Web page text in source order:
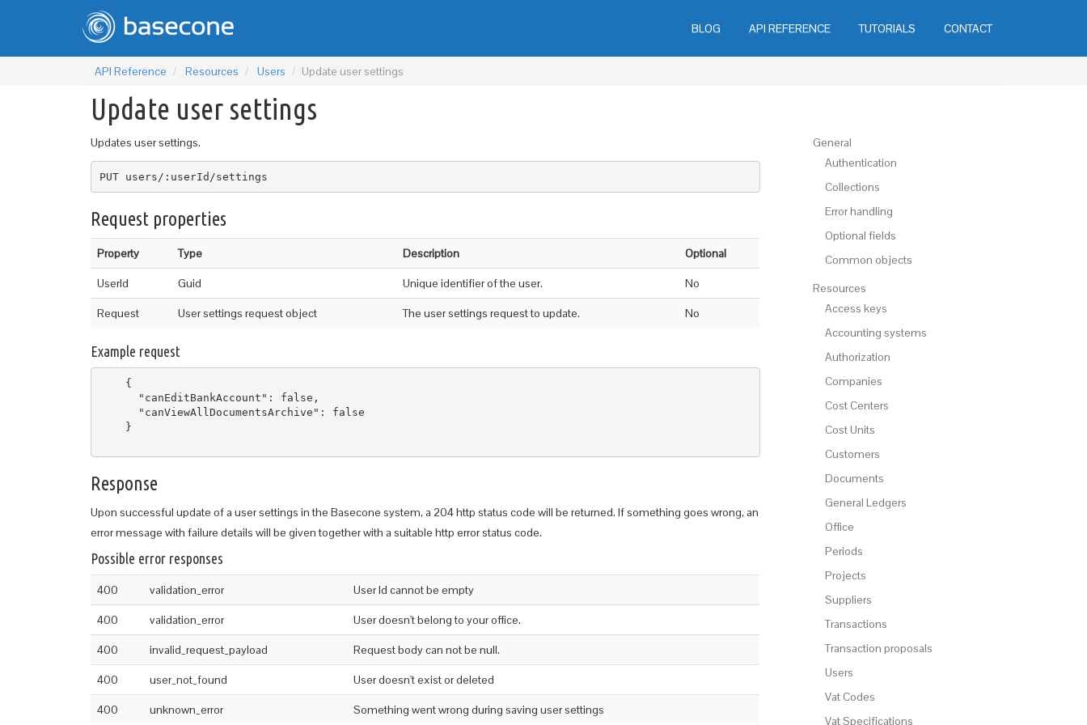
BLOG API REFERENCE TUTORIALS CONTACT
API Reference Resources Users Update user settings
Update user settings
Updates user settings.
PUT users/:userId/settings
Request properties
Property Type Description Optional
UserId Guid Unique identifier of the user. No
Request User settings request object The user settings request to update. No
Example request
    {
      "canEditBankAccount": false,
      "canViewAllDocumentsArchive": false
    }
Response
Upon successful update of a user settings in the Basecone system, a 204 http status code will be returned. If something goes wrong, an
error message with failure details will be given together with a suitable http error status code.
Possible error responses
400 validation_error User Id cannot be empty
400 validation_error User doesn't belong to your office.
400 invalid_request_payload Request body can not be null.
400 user_not_found User doesn't exist or deleted
400 unknown_error Something went wrong during saving user settings
General
Authentication
Collections
Error handling
Optional fields
Common objects
Resources
Access keys
Accounting systems
Authorization
Companies
Cost Centers
Cost Units
Customers
Documents
General Ledgers
Office
Periods
Projects
Suppliers
Transactions
Transaction proposals
Users
Vat Codes
Vat Specifications